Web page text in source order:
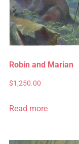
Robin and Marian
$1,250.00
Read more